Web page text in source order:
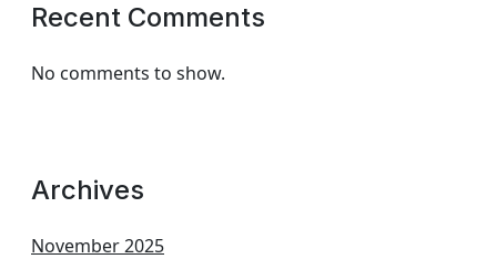
Recent Comments
No comments to show.
Archives
November 2025